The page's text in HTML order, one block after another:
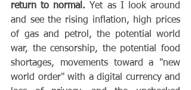
return to normal. Yet as I look around
and see the rising inflation, high prices
of gas and petrol, the potential world
war, the censorship, the potential food
shortages, movements toward a "new
world order" with a digital currency and